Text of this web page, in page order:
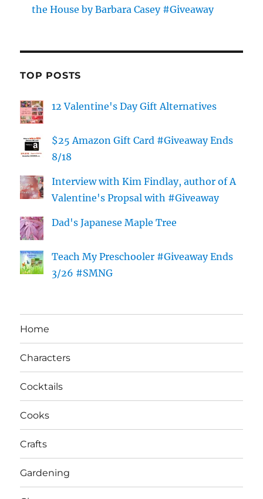
the House by Barbara Casey #Giveaway
TOP POSTS
12 Valentine's Day Gift Alternatives
$25 Amazon Gift Card #Giveaway Ends
8/18
Interview with Kim Findlay, author of A
Valentine's Propsal with #Giveaway
Dad's Japanese Maple Tree
Teach My Preschooler #Giveaway Ends
3/26 #SMNG
Home
Characters
Cocktails
Cooks
Crafts
Gardening